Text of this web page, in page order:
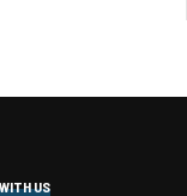
US